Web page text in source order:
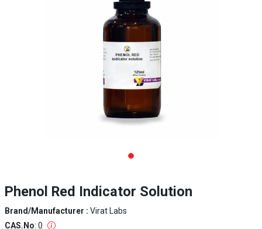
Phenol Red Indicator Solution
Brand/Manufacturer : Virat Labs
CAS.No: 0